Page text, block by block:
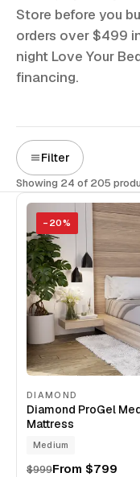
Store before you
orders over $499
night Love Your
financing.
Filter
Showing 24 of 205
− 20%
DIAMOND
Diamond ProGel
Mattress
Medium
$999From $799